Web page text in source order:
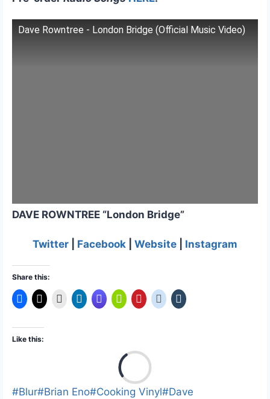
Dave Rowntree - London Bridge (Official Music Video)
DAVE ROWNTREE “London Bridge”
Twitter Facebook Website Instagram
Share this:
Like this:
Post
#Blur#Brian Eno#Cooking Vinyl#Dave